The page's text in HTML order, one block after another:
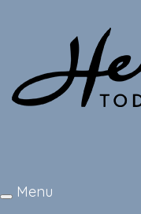
Toggle
Menu